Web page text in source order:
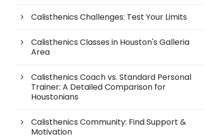
Calisthenics Challenges: Test Your Limits
Calisthenics Classes in Houston's Galleria
Area
Calisthenics Coach vs. Standard Personal
Trainer: A Detailed Comparison for
Houstonians
Calisthenics Community: Find Support &
Motivation